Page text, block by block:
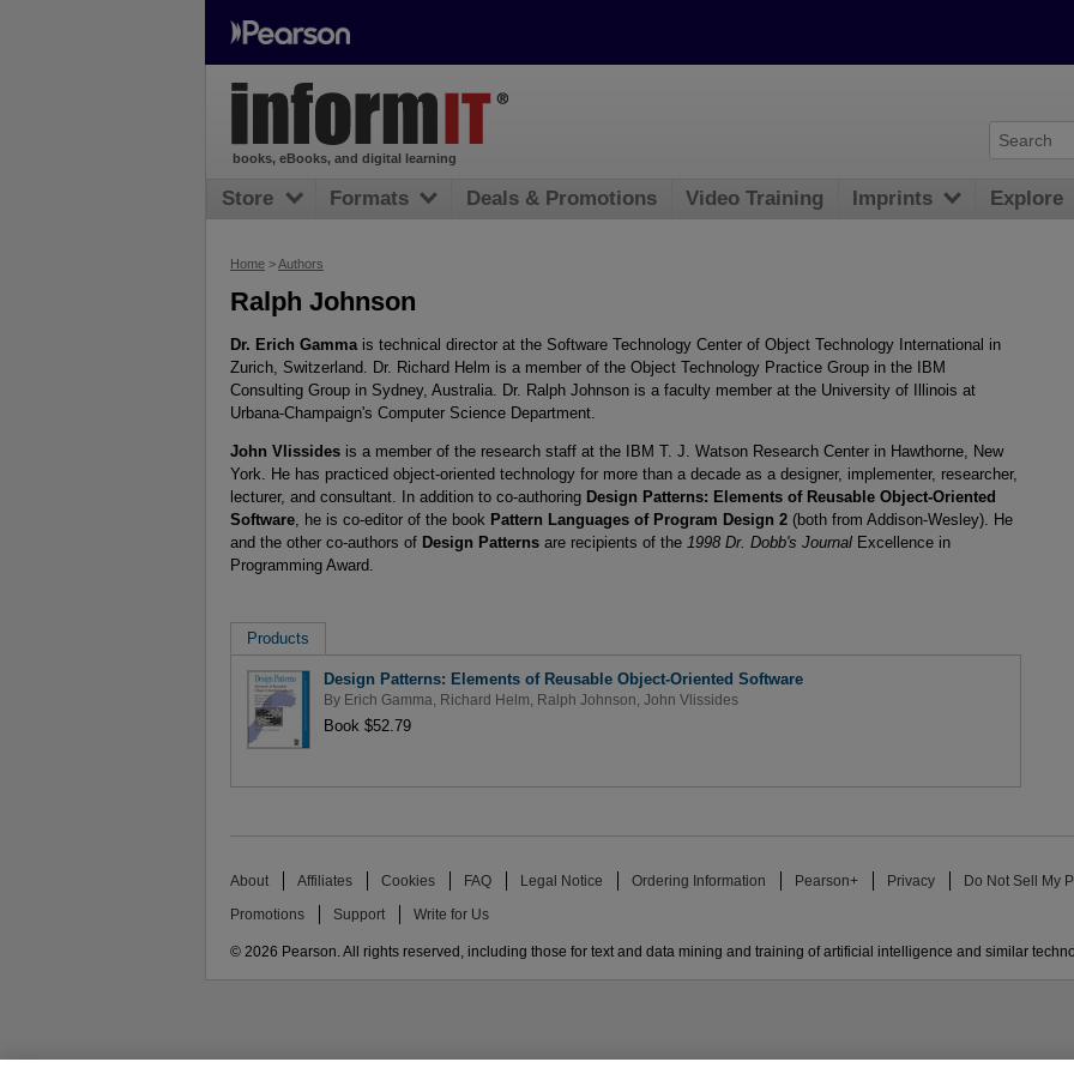
Home >Authors
Ralph Johnson
Dr. Erich Gamma is technical director at the Software Technology Center of Object Technology International in
Zurich, Switzerland. Dr. Richard Helm is a member of the Object Technology Practice Group in the IBM
Consulting Group in Sydney, Australia. Dr. Ralph Johnson is a faculty member at the University of Illinois at
Urbana-Champaign's Computer Science Department.
John Vlissides is a member of the research staff at the IBM T. J. Watson Research Center in Hawthorne, New
York. He has practiced object-oriented technology for more than a decade as a designer, implementer, researcher,
lecturer, and consultant. In addition to co-authoring Design Patterns: Elements of Reusable Object-Oriented
Software , he is co-editor of the book Pattern Languages of Program Design 2 (both from Addison-Wesley). He
and the other co-authors of Design Patterns are recipients of the 1998 Dr. Dobb's Journal Excellence in
Programming Award.
Products
Design Patterns: Elements of Reusable Object-Oriented Software
By Erich Gamma Richard Helm Ralph Johnson John Vlissides
Book $52.79
books, eBooks, and digital learning
Store Formats Deals & Promotions Video Training Imprints Explore
About Affiliates Cookies FAQ Legal Notice Ordering Information Pearson+ Privacy Do Not Sell My
Promotions Support Write for Us
© 2026 Pearson. All rights reserved, including those for text and data mining and training of artificial intelligence and similar